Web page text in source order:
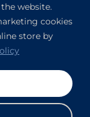
website.
cookies
store by